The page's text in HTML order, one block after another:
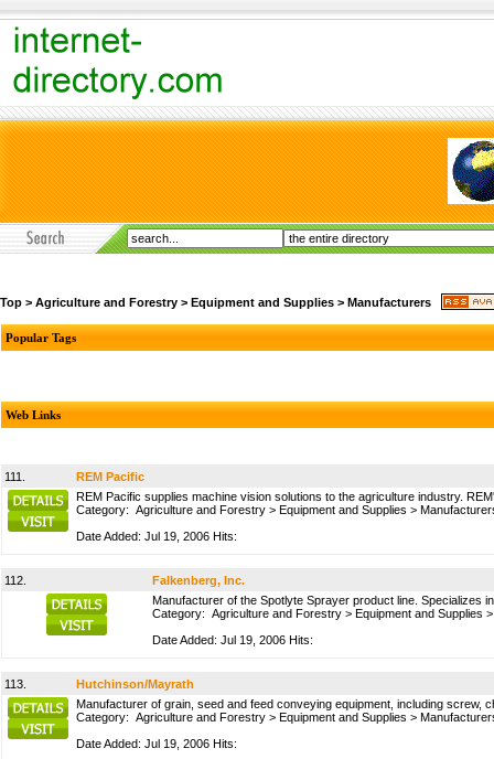
Top > Agriculture and Forestry > Equipment and Supplies > Manufacturers
Popular Tags
Web Links
111.
REM Pacific
REM Pacific supplies machine vision solutions to the agriculture industry.
Category: Agriculture and Forestry > Equipment and Supplies >
Date Added: Jul 19, 2006 Hits:
112.
Falkenberg, Inc.
Manufacturer of the Spotlyte Sprayer product line. Specializes
Category: Agriculture and Forestry > Equipment and Supplies
Date Added: Jul 19, 2006 Hits:
113.
Hutchinson/Mayrath
Manufacturer of grain, seed and feed conveying equipment, including
Category: Agriculture and Forestry > Equipment and Supplies >
Date Added: Jul 19, 2006 Hits: